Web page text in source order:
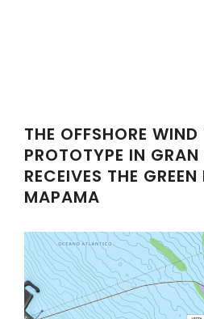
THE OFFSHORE WIND
PROTOTYPE IN
RECEIVES THE
MAPAMA